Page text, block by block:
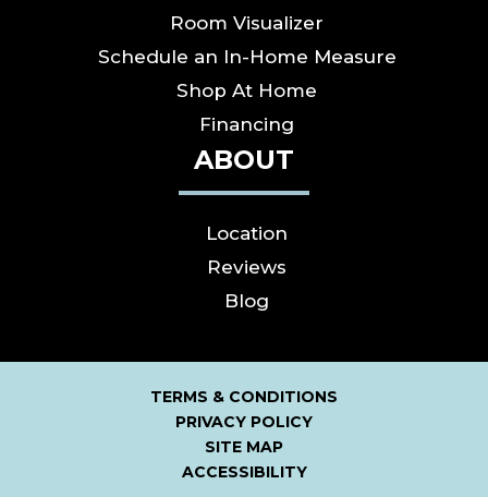
Room Visualizer
Schedule an In-Home Measure
Shop At Home
Financing
ABOUT
Location
Reviews
Blog
TERMS & CONDITIONS
PRIVACY POLICY
SITE MAP
ACCESSIBILITY